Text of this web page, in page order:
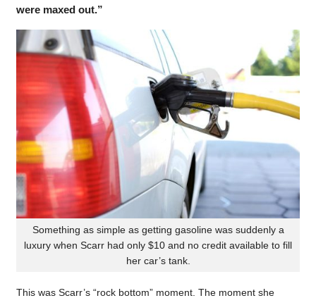
were maxed out.”
Something as simple as getting gasoline was suddenly a
luxury when Scarr had only $10 and no credit available to fill
her car’s tank.
This was Scarr’s “rock bottom” moment. The moment she